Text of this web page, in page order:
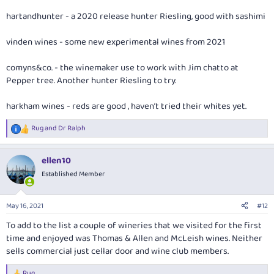
hartandhunter - a 2020 release hunter Riesling, good with sashimi
vinden wines - some new experimental wines from 2021
comyns&co. - the winemaker use to work with Jim chatto at
Pepper tree. Another hunter Riesling to try.
harkham wines - reds are good , haven’t tried their whites yet.
R
e
c
t
i
n
s
:
Rugand Dr Ralph
ellen10
Established Member
May 16, 2021 #12
To add to the list a couple of wineries that we visited for the first
time and enjoyed was Thomas & Allen and McLeish wines. Neither
sells commercial just cellar door and wine club members.